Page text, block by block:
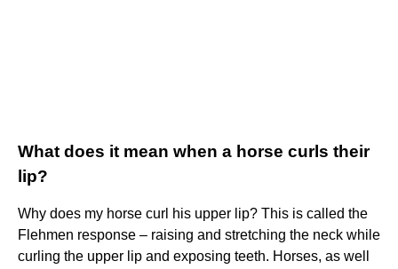
What does it mean when a horse curls their
lip?
Why does my horse curl his upper lip? This is called the
Flehmen response – raising and stretching the neck while
curling the upper lip and exposing teeth. Horses, as well